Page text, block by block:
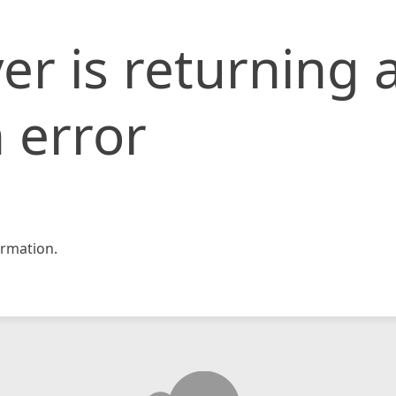
is returning
error